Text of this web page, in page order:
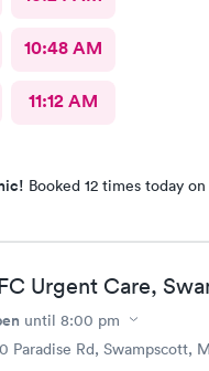
10:48 AM
11:12 AM
Booked 12 times today on
Urgent Care,
until 8:00 pm
Paradise Rd, Swampscott,